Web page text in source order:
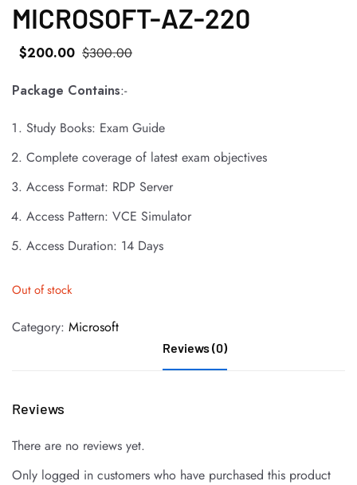
MICROSOFT-AZ-220
$300.00
$200.00
Package Contains:-
Study Books: Exam Guide
Complete coverage of latest exam objectives
Access Format: RDP Server
Access Pattern: VCE Simulator
Access Duration: 14 Days
Out of stock
Category: Microsoft
Reviews (0)
Reviews
There are no reviews yet.
Only logged in customers who have purchased this product